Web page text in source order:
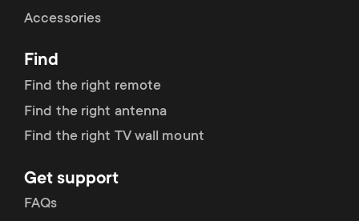
r
y
r
o
n
d
a
r
y
Accessories
Find
Find the right remote
Find the right antenna
Find the right TV wall mount
Get support
FAQs